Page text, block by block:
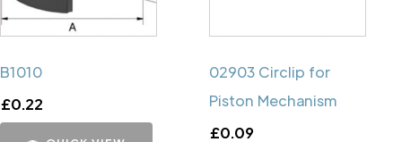
B1010
£0.22
02903 Circlip for
Piston Mechanism
£0.09